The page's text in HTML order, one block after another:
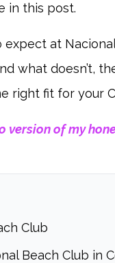
in this post.
expect at
what doesn’t,
right fit for your
version of my
Club
Beach Club in